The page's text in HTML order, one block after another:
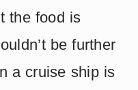
the food is
be further
a cruise ship is